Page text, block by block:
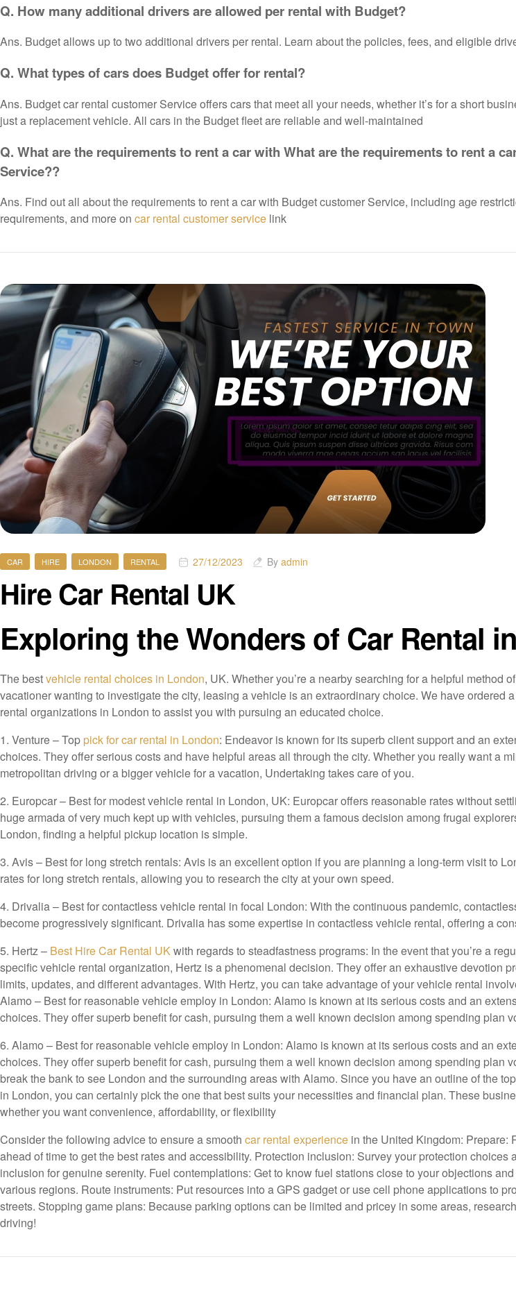
Q. How many additional drivers are allowed per rental with Budget?
Ans. Budget allows up to two additional drivers per rental. Learn about the policies, fees, and eligible
Q. What types of cars does Budget offer for rental?
Ans. Budget car rental customer Service offers cars that meet all your needs, whether it’s for a short
just a replacement vehicle. All cars in the Budget fleet are reliable and well-maintained
Q. What are the requirements to rent a car with What are the requirements to rent a
Service??
Ans. Find out all about the requirements to rent a car with Budget customer Service, including age
requirements, and more on car rental customer service link
CAR HIRE LONDON RENTAL 27/12/2023 By admin
Hire Car Rental UK
Exploring the Wonders of Car Rental
The bestvehicle rental choices in London, UK. Whether you’re a nearby searching for a helpful method
vacationer wanting to investigate the city, leasing a vehicle is an extraordinary choice. We have ordered
rental organizations in London to assist you with pursuing an educated choice.
1. Venture – Top pick for car rental in London: Endeavor is known for its superb client support and an
choices. They offer serious costs and have helpful areas all through the city. Whether you really want a
metropolitan driving or a bigger vehicle for a vacation, Undertaking takes care of you.
2. Europcar – Best for modest vehicle rental in London, UK: Europcar offers reasonable rates without
huge armada of very much kept up with vehicles, pursuing them a famous decision among frugal
London, finding a helpful pickup location is simple.
3. Avis – Best for long stretch rentals: Avis is an excellent option if you are planning a long-term visit to
rates for long stretch rentals, allowing you to research the city at your own speed.
4. Drivalia – Best for contactless vehicle rental in focal London: With the continuous pandemic,
become progressively significant. Drivalia has some expertise in contactless vehicle rental, offering a
5. Hertz – Best Hire Car Rental UKwith regards to steadfastness programs: In the event that you’re a
specific vehicle rental organization, Hertz is a phenomenal decision. They offer an exhaustive devotion
limits, updates, and different advantages. With Hertz, you can take advantage of your vehicle rental
Alamo – Best for reasonable vehicle employ in London: Alamo is known at its serious costs and an
choices. They offer superb benefit for cash, pursuing them a well known decision among spending plan
6. Alamo – Best for reasonable vehicle employ in London: Alamo is known at its serious costs and an
choices. They offer superb benefit for cash, pursuing them a well known decision among spending plan
break the bank to see London and the surrounding areas with Alamo. Since you have an outline of the
in London, you can certainly pick the one that best suits your necessities and financial plan. These
whether you want convenience, affordability, or flexibility
Consider the following advice to ensure a smooth car rental experience in the United Kingdom: Prepare:
ahead of time to get the best rates and accessibility. Protection inclusion: Survey your protection choices
inclusion for genuine serenity. Fuel contemplations: Get to know fuel stations close to your objections
various regions. Route instruments: Put resources into a GPS gadget or use cell phone applications to
streets. Stopping game plans: Because parking options can be limited and pricey in some areas,
driving!